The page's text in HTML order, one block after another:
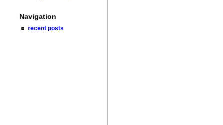
Navigation
recent posts